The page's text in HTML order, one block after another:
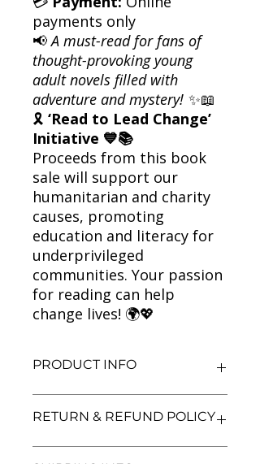
payments only
📢A must-read for fans of
thought-provoking young
adult novels filled with
adventure and mystery! ✨📖
🎗 ‘Read to Lead Change’
Initiative 💙📚
Proceeds from this book
sale will support our
humanitarian and charity
causes, promoting
education and literacy for
underprivileged
communities. Your passion
for reading can help
change lives! 🌍💖
PRODUCT INFO
Author: John Green
RETURN & REFUND POLICY